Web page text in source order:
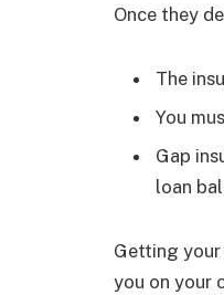
Once they
The
You
Gap
loan
Getting
you on your